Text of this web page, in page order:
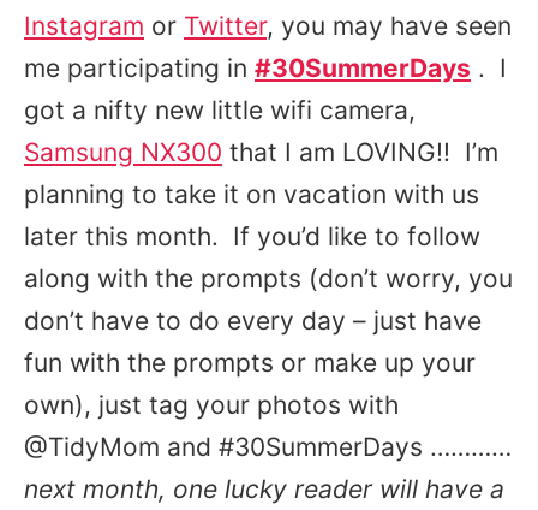
Instagram or Twitter, you may have seen
me participating in #30SummerDays . I
got a nifty new little wifi camera,
Samsung NX300 that I am LOVING!! I’m
planning to take it on vacation with us
later this month. If you’d like to follow
along with the prompts (don’t worry, you
don’t have to do every day – just have
fun with the prompts or make up your
own), just tag your photos with
@TidyMom and #30SummerDays …………
next month, one lucky reader will have a